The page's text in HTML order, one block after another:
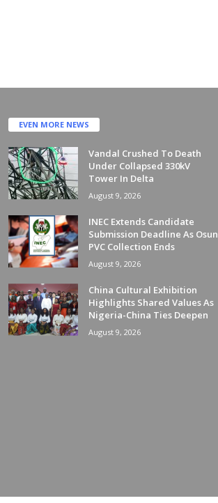
EVEN MORE NEWS
Vandal Crushed To Death
Under Collapsed 330kV
Tower In Delta
August 9, 2026
INEC Extends Candidate
Submission Deadline As Osun
PVC Collection Ends
August 9, 2026
China Cultural Exhibition
Highlights Shared Values As
Nigeria-China Ties Deepen
August 9, 2026